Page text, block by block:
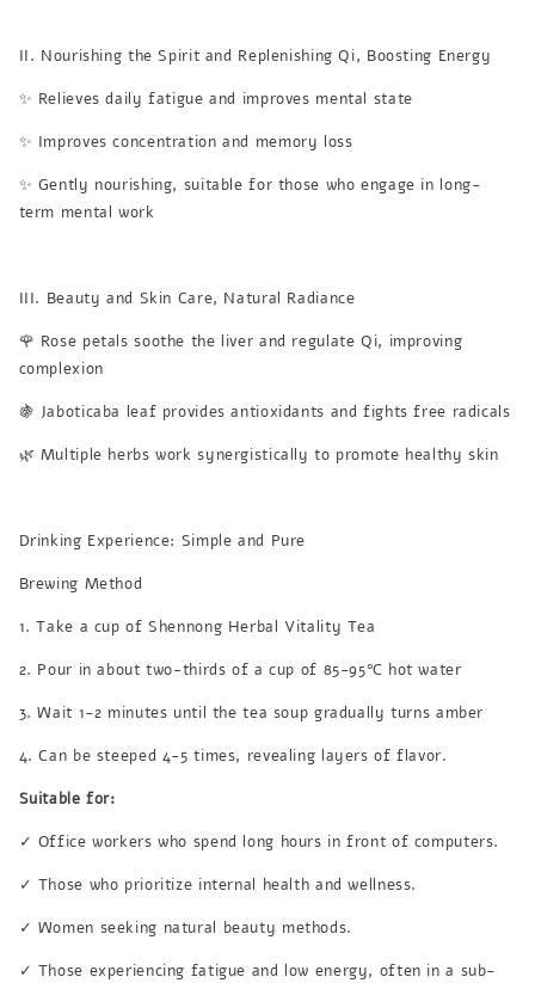
II. Nourishing the Spirit and Replenishing Qi, Boosting Energy
✨ Relieves daily fatigue and improves mental state
✨ Improves concentration and memory loss
✨ Gently nourishing, suitable for those who engage in long-
term mental work
III. Beauty and Skin Care, Natural Radiance
🌹 Rose petals soothe the liver and regulate Qi, improving
complexion
🍇 Jaboticaba leaf provides antioxidants and fights free radicals
🌿 Multiple herbs work synergistically to promote healthy skin
Drinking Experience: Simple and Pure
Brewing Method
1. Take a cup of Shennong Herbal Vitality Tea
2. Pour in about two-thirds of a cup of 85-95℃ hot water
3. Wait 1-2 minutes until the tea soup gradually turns amber
4. Can be steeped 4-5 times, revealing layers of flavor.
Suitable for:
✓ Office workers who spend long hours in front of computers.
✓ Those who prioritize internal health and wellness.
✓ Women seeking natural beauty methods.
✓ Those experiencing fatigue and low energy, often in a sub-